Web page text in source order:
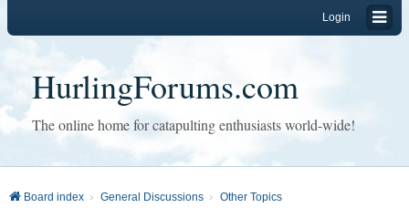
Login
HurlingForums.com
The online home for catapulting enthusiasts world-wide!
Board index General Discussions Other Topics